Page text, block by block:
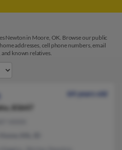
Newton in Moore, OK. Browse our public
addresses, cell phone numbers, email
and known relatives.
64 years old
83647